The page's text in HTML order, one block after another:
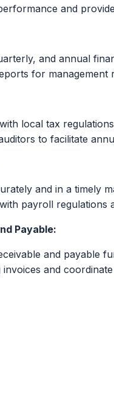
and
and annual
for management
local tax
to facilitate
and in a timely
payroll regulations
Payable:
and payable
and